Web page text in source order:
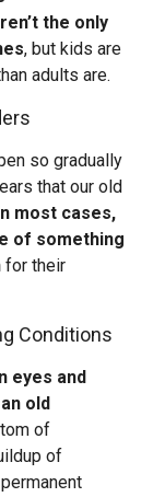
the only
, but kids are
adults are.
so gradually
that our old
most cases,
of something
for their
Conditions
eyes and
old
of
of